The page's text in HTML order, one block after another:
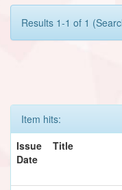
Results 1-1 of 1
Item hits:
Issue
Date
Title